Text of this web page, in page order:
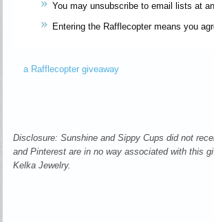
You may unsubscribe to email lists at
Entering the Rafflecopter means you
a Rafflecopter giveaway
Disclosure: Sunshine and Sippy Cups did not
and Pinterest are in no way associated with this
Kelka Jewelry.